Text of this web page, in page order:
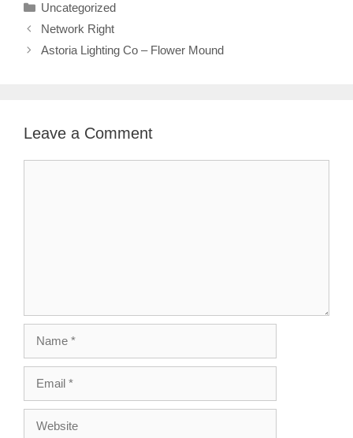
Categories
Uncategorized
Network Right
Astoria Lighting Co – Flower Mound
Leave a Comment